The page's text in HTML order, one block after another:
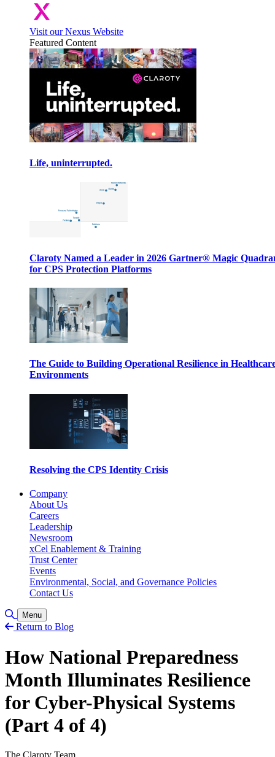
Visit our Nexus Website
Featured Content
Life, uninterrupted.
Claroty Named a Leader in 2026 Gartner® Magic
for CPS Protection Platforms
The Guide to Building Operational Resilience in
Environments
Resolving the CPS Identity Crisis
Company
About Us
Careers
Leadership
Newsroom
xCel Enablement & Training
Trust Center
Events
Environmental, Social, and Governance Policies
Contact Us
Toggle Search
Menu
Return to Blog
How National Preparedness
Month Illuminates Resilience
for Cyber-Physical Systems
(Part 4 of 4)